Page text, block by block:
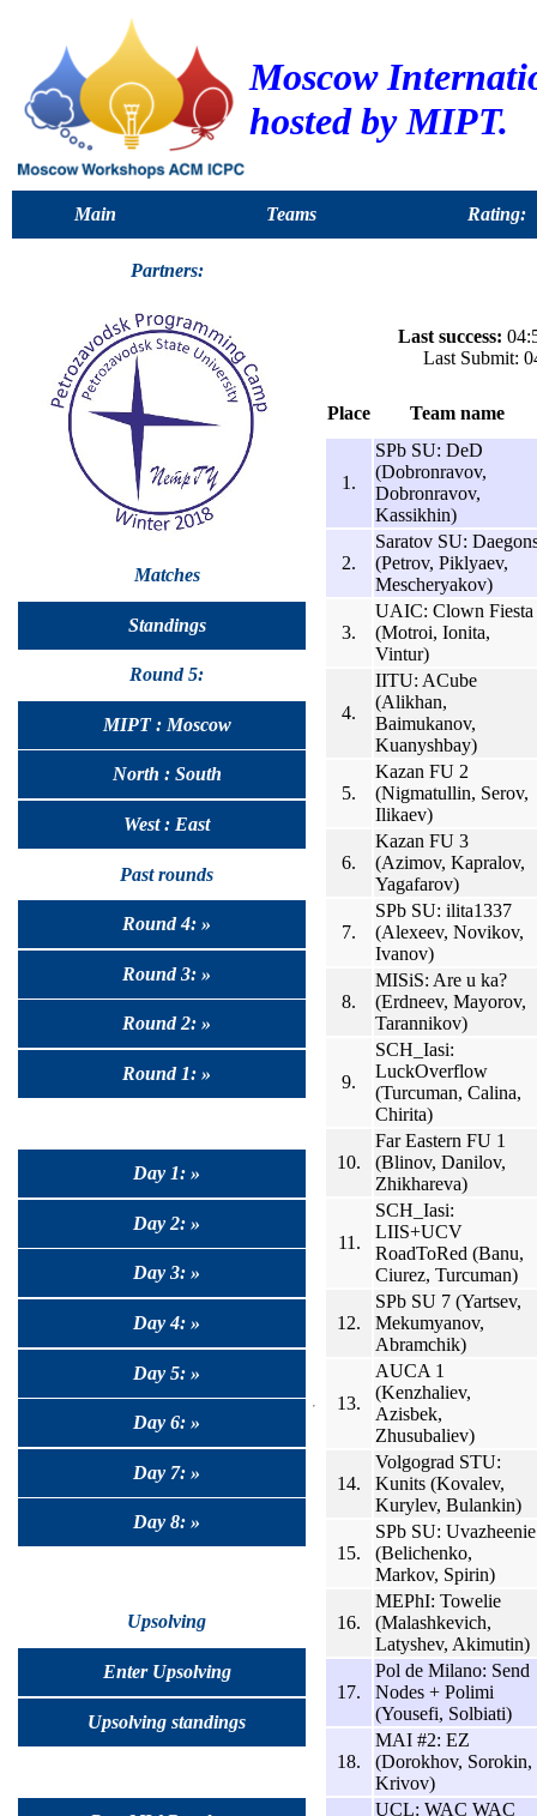
Moscow
hosted by MIPT.
Main Teams Rating:
Partners:
Matches
Standings
Round 5:
MIPT : Moscow
North : South
West : East
Past rounds
Round 4: »
Round 3: »
Round 2: »
Round 1: »
Day 1: »
Day 2: »
Day 3: »
Day 4: »
Day 5: »
Day 6: »
Day 7: »
Day 8: »
Upsolving
Enter Upsolving
Upsolving standings
Last success:
Last Submit:
Place Team name
1.
SPb SU: DeD
(Dobronravov,
Dobronravov,
Kassikhin)
2.
Saratov SU:
(Petrov, Piklyaev,
Mescheryakov)
3.
UAIC: Clown Fiesta
(Motroi, Ionita,
Vintur)
4.
IITU: ACube
(Alikhan,
Baimukanov,
Kuanyshbay)
5.
Kazan FU 2
(Nigmatullin, Serov,
Ilikaev)
6.
Kazan FU 3
(Azimov, Kapralov,
Yagafarov)
7.
SPb SU: ilita1337
(Alexeev, Novikov,
Ivanov)
8.
MISiS: Are u ka?
(Erdneev, Mayorov,
Tarannikov)
9.
SCH_Iasi:
LuckOverflow
(Turcuman, Calina,
Chirita)
10.
Far Eastern FU 1
(Blinov, Danilov,
Zhikhareva)
11.
SCH_Iasi:
LIIS+UCV
RoadToRed (Banu,
Ciurez, Turcuman)
12.
SPb SU 7 (Yartsev,
Mekumyanov,
Abramchik)
13.
AUCA 1
(Kenzhaliev,
Azisbek,
Zhusubaliev)
14.
Volgograd STU:
Kunits (Kovalev,
Kurylev, Bulankin)
15.
SPb SU: Uvazheenie
(Belichenko,
Markov, Spirin)
16.
MEPhI: Towelie
(Malashkevich,
Latyshev, Akimutin)
17.
Pol de Milano: Send
Nodes + Polimi
(Yousefi, Solbiati)
18.
MAI #2: EZ
(Dorokhov, Sorokin,
Krivov)
UCL: WAC WAC